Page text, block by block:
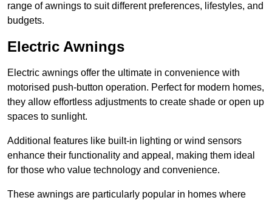
range of awnings to suit different preferences, lifestyles, and
budgets.
Electric Awnings
Electric awnings offer the ultimate in convenience with
motorised push-button operation. Perfect for modern homes,
they allow effortless adjustments to create shade or open up
spaces to sunlight.
Additional features like built-in lighting or wind sensors
enhance their functionality and appeal, making them ideal
for those who value technology and convenience.
These awnings are particularly popular in homes where